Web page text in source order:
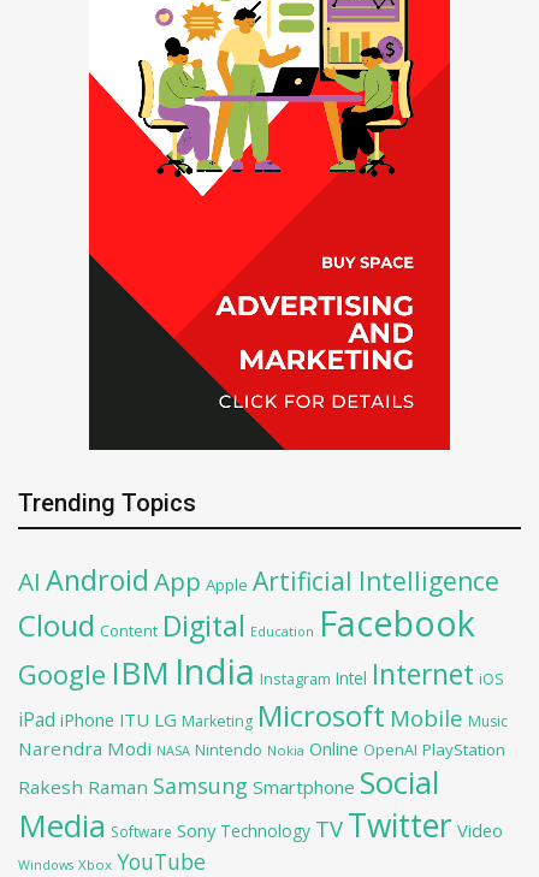
Trending Topics
AI Android App Apple Artificial Intelligence
Cloud Content Digital Education Facebook
Google IBM India Instagram Intel Internet iOS
iPad iPhone ITU LG Marketing Microsoft Mobile Music
Narendra Modi NASA Nintendo Nokia Online OpenAI PlayStation
Rakesh Raman Samsung Smartphone Social
Media Software Sony Technology TV Twitter Video
Windows Xbox YouTube